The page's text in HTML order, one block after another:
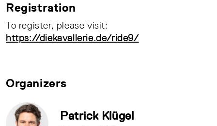
Registration
To register, please visit:
https://diekavallerie.de/ride9/
Organizers
Patrick Klügel